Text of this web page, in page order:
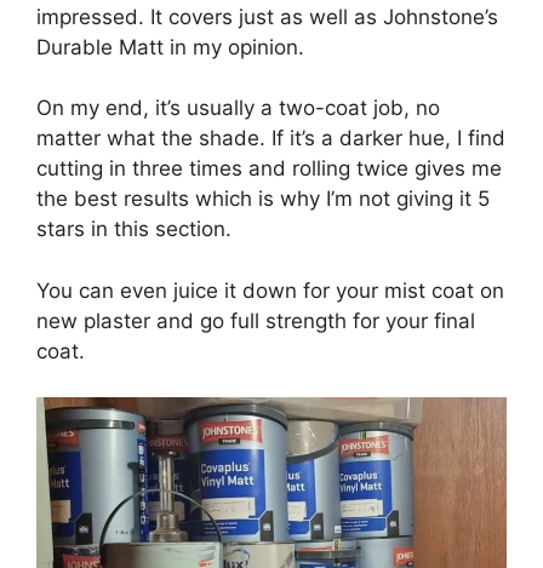
impressed. It covers just as well as Johnstone’s
Durable Matt in my opinion.
On my end, it’s usually a two-coat job, no
matter what the shade. If it’s a darker hue, I find
cutting in three times and rolling twice gives me
the best results which is why I’m not giving it 5
stars in this section.
You can even juice it down for your mist coat on
new plaster and go full strength for your final
coat.